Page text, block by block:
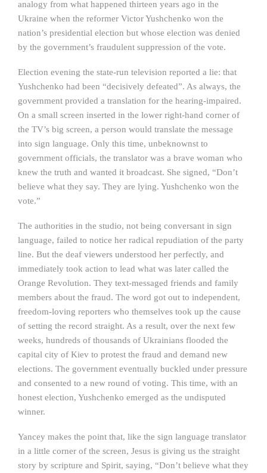
analogy from what happened thirteen years ago in the
Ukraine when the reformer Victor Yushchenko won the
nation’s presidential election but whose election was denied
by the government’s fraudulent suppression of the vote.
Election evening the state-run television reported a lie: that
Yushchenko had been “decisively defeated”. As always, the
government provided a translation for the hearing-impaired.
On a small screen inserted in the lower right-hand corner of
the TV’s big screen, a person would translate the message
into sign language. Only this time, unbeknownst to
government officials, the translator was a brave woman who
knew the truth and wanted it broadcast. She signed, “Don’t
believe what they say. They are lying. Yushchenko won the
vote.”
The authorities in the studio, not being conversant in sign
language, failed to notice her radical repudiation of the party
line. But the deaf viewers understood her perfectly, and
immediately took action to lead what was later called the
Orange Revolution. They text-messaged friends and family
members about the fraud. The word got out to independent,
freedom-loving reporters who themselves took up the cause
of setting the record straight. As a result, over the next few
weeks, hundreds of thousands of Ukrainians flooded the
capital city of Kiev to protest the fraud and demand new
elections. The government eventually buckled under pressure
and consented to a new round of voting. This time, with an
honest election, Yushchenko emerged as the undisputed
winner.
Yancey makes the point that, like the sign language translator
in a little corner of the screen, Jesus is giving us the straight
story by scripture and Spirit, saying, “Don’t believe what they